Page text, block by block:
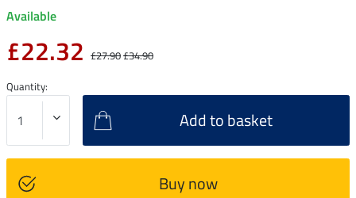
Available
£22.32 £27.90£34.90
Quantity:
Add to basket
Buy now